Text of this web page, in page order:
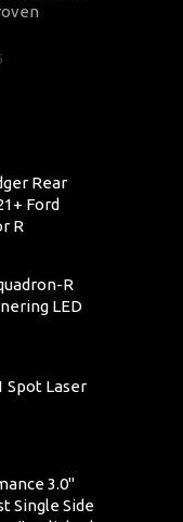
Rear
Ford
R
R
LED
Spot Laser
3.0"
Single Side